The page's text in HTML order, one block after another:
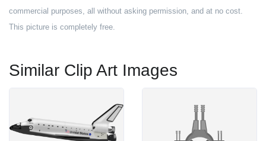
commercial purposes, all without asking permission, and at no cost.
This picture is completely free.
Similar Clip Art Images